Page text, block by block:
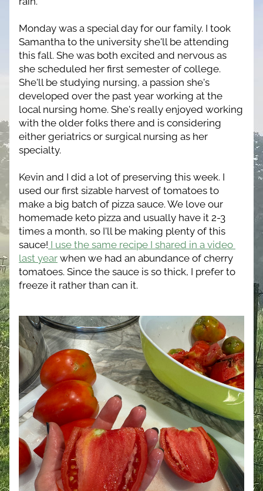
Monday was a special day for our family. I took
Samantha to the university she'll be attending
this fall. She was both excited and nervous as
she scheduled her first semester of college.
She'll be studying nursing, a passion she's
developed over the past year working at the
local nursing home. She's really enjoyed working
with the older folks there and is considering
either geriatrics or surgical nursing as her
specialty.
Kevin and I did a lot of preserving this week. I
used our first sizable harvest of tomatoes to
make a big batch of pizza sauce. We love our
homemade keto pizza and usually have it 2-3
times a month, so I'll be making plenty of this
sauce! I use the same recipe I shared in a video
last year when we had an abundance of cherry
tomatoes. Since the sauce is so thick, I prefer to
freeze it rather than can it.